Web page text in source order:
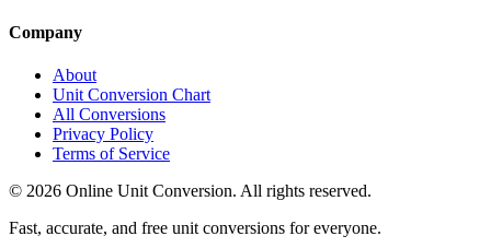
Company
About
Unit Conversion Chart
All Conversions
Privacy Policy
Terms of Service
© 2026 Online Unit Conversion. All rights reserved.
Fast, accurate, and free unit conversions for everyone.